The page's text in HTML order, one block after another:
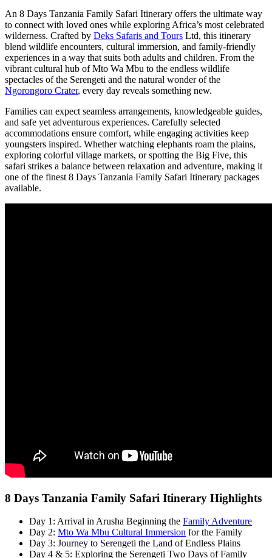
An 8 Days Tanzania Family Safari Itinerary offers the ultimate way
to connect with loved ones while exploring Africa’s most celebrated
wilderness. Crafted by Deks Safaris and Tours Ltd, this itinerary
blend wildlife encounters, cultural immersion, and family-friendly
experiences in a way that suits both adults and children. From the
vibrant cultural hub of Mto Wa Mbu to the endless wildlife
spectacles of the Serengeti and the natural wonder of the
Ngorongoro Crater, every day reveals something new.
Families can expect seamless arrangements, knowledgeable guides,
and safe yet adventurous experiences. Carefully selected
accommodations ensure comfort, while engaging activities keep
youngsters inspired. Whether watching elephants roam the plains,
exploring colorful village markets, or spotting the Big Five, this
safari strikes a balance between relaxation and adventure, making it
one of the finest 8 Days Tanzania Family Safari Itinerary packages
available.
8 Days Tanzania Family Safari Itinerary Highlights
Day 1: Arrival in Arusha Beginning the Family Adventure
Day 2: Mto Wa Mbu Cultural Immersion for the Family
Day 3: Journey to Serengeti the Land of Endless Plains
Day 4 & 5: Exploring the Serengeti Two Days of Family